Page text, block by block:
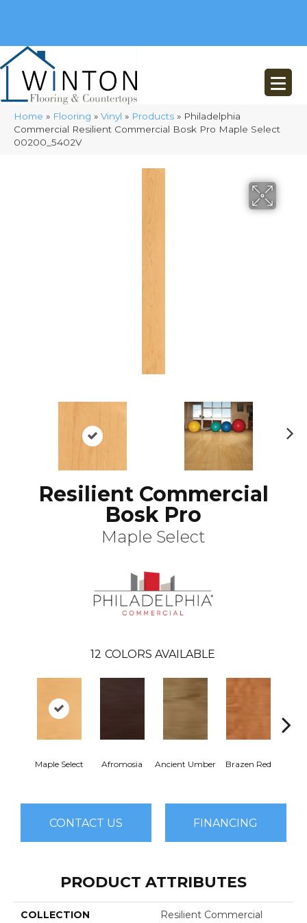
Home » Flooring » Vinyl » Products » Philadelphia
Commercial Resilient Commercial Bosk Pro Maple Select
00200_5402V
Resilient Commercial
Bosk Pro
Maple Select
12 COLORS AVAILABLE
Maple Select Afromosia Ancient Umber Brazen Red
CONTACT US FINANCING
PRODUCT ATTRIBUTES
COLLECTION
Resilient Commercial